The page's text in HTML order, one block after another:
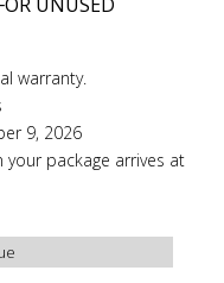
warranty.
9, 2026
package arrives at